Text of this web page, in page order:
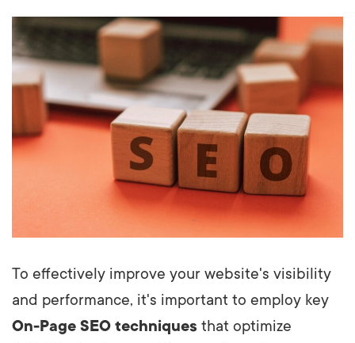
To effectively improve your website's visibility
and performance, it's important to employ key
On-Page SEO techniques that optimize